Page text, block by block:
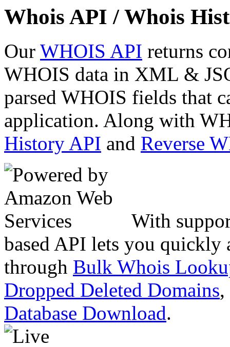
Whois API / Whois
Our WHOIS API returns
WHOIS data in XML &
parsed WHOIS fields that
application. Along with
History API and Reverse
With
based API lets you quickly
through Bulk Whois
Dropped Deleted Domains,
Database Download.